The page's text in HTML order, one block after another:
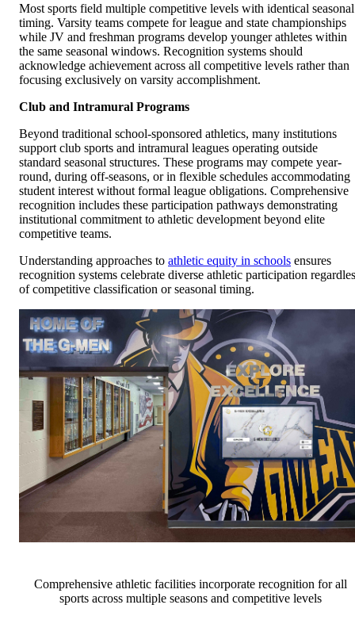
Most sports field multiple competitive levels with identical seasonal
timing. Varsity teams compete for league and state championships
while JV and freshman programs develop younger athletes within
the same seasonal windows. Recognition systems should
acknowledge achievement across all competitive levels rather than
focusing exclusively on varsity accomplishment.
Club and Intramural Programs
Beyond traditional school-sponsored athletics, many institutions
support club sports and intramural leagues operating outside
standard seasonal structures. These programs may compete year-
round, during off-seasons, or in flexible schedules accommodating
student interest without formal league obligations. Comprehensive
recognition includes these participation pathways demonstrating
institutional commitment to athletic development beyond elite
competitive teams.
Understanding approaches to athletic equity in schools ensures
recognition systems celebrate diverse athletic participation
of competitive classification or seasonal timing.
Comprehensive athletic facilities incorporate recognition for all
sports across multiple seasons and competitive levels